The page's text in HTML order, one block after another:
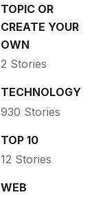
TOPIC OR
CREATE YOUR
OWN
2 Stories
TECHNOLOGY
930 Stories
TOP 10
12 Stories
WEB